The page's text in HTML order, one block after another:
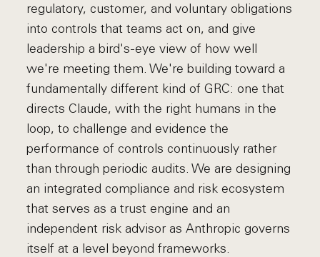
regulatory, customer, and voluntary obligations
into controls that teams act on, and give
leadership a bird's-eye view of how well
we're meeting them. We're building toward a
fundamentally different kind of GRC: one that
directs Claude, with the right humans in the
loop, to challenge and evidence the
performance of controls continuously rather
than through periodic audits. We are designing
an integrated compliance and risk ecosystem
that serves as a trust engine and an
independent risk advisor as Anthropic governs
itself at a level beyond frameworks.